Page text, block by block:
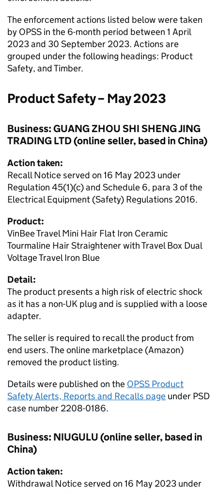
The enforcement actions listed below were taken
by OPSS in the 6-month period between 1 April
2023 and 30 September 2023. Actions are
grouped under the following headings: Product
Safety, and Timber.
Product Safety – May 2023
Business: GUANG ZHOU SHI SHENG JING
TRADING LTD (online seller, based in China)
Action taken:
Recall Notice served on 16 May 2023 under
Regulation 45(1)(c) and Schedule 6, para 3 of the
Electrical Equipment (Safety) Regulations 2016.
Product:
VinBee Travel Mini Hair Flat Iron Ceramic
Tourmaline Hair Straightener with Travel Box Dual
Voltage Travel Iron Blue
Detail:
The product presents a high risk of electric shock
as it has a non-UK plug and is supplied with a loose
adapter.
The seller is required to recall the product from
end users. The online marketplace (Amazon)
removed the product listing.
Details were published on the OPSS Product
Safety Alerts, Reports and Recalls page under PSD
case number 2208-0186.
Business: NIUGULU (online seller, based in
China)
Action taken:
Withdrawal Notice served on 16 May 2023 under